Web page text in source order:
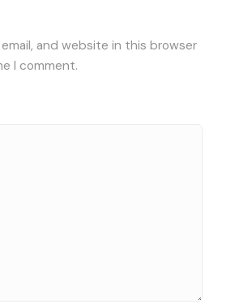
email, and website in this browser
I comment.